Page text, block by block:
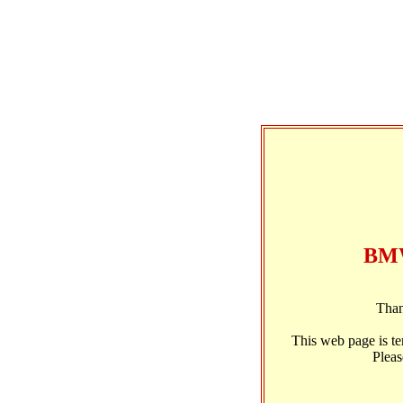
This web page is